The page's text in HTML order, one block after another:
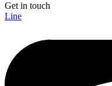
Get in touch
Line